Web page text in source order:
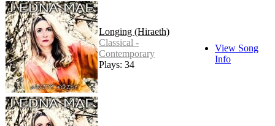
Longing (Hiraeth)
Classical -
Contemporary
Plays: 34
View Song
Info